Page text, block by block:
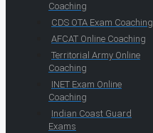
Coaching
CDS OTA Exam Coaching
AFCAT Online Coaching
Territorial Army Online
Coaching
INET Exam Online
Coaching
Indian Coast Guard
Exams